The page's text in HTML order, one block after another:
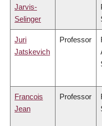
Jarvis-
Selinger
Juri
Jatskevich
Professor
Francois
Jean
Professor